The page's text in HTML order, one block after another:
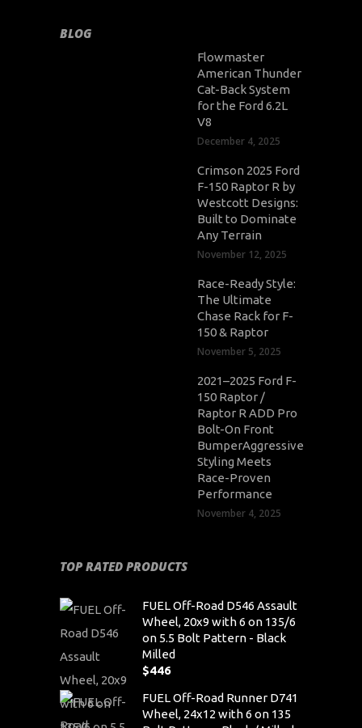
BLOG
Flowmaster
American Thunder
Cat-Back System
for the Ford 6.2L
V8
December 4, 2025
Crimson 2025 Ford
F-150 Raptor R by
Westcott Designs:
Built to Dominate
Any Terrain
November 12, 2025
Race-Ready Style:
The Ultimate
Chase Rack for F-
150 & Raptor
November 5, 2025
2021–2025 Ford F-
150 Raptor /
Raptor R ADD Pro
Bolt-On Front
BumperAggressive
Styling Meets
Race-Proven
Performance
November 4, 2025
TOP RATED PRODUCTS
FUEL Off-Road D546 Assault
Wheel, 20x9 with 6 on 135/6
on 5.5 Bolt Pattern - Black
Milled
$446
FUEL Off-Road Runner D741
Wheel, 24x12 with 6 on 135